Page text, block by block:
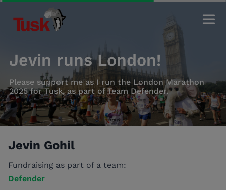
Jevin runs London!
Please support me as I run the London Marathon
2025 for Tusk, as part of Team Defender.
Jevin Gohil
Fundraising as part of a team:
Defender